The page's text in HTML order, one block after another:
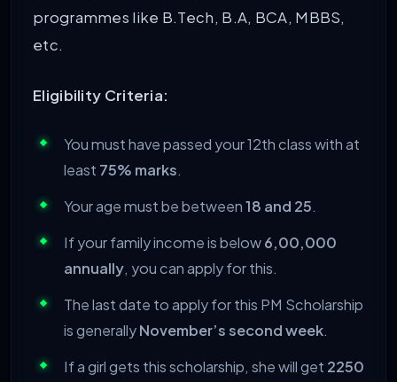
programmes like B.Tech, B.A, BCA, MBBS,
etc.
Eligibility Criteria:
You must have passed your 12th class with at
least 75% marks.
Your age must be between18 and 25.
If your family income is below6,00,000
annually, you can apply for this.
The last date to apply for this PM Scholarship
is generallyNovember’s second week.
If a girl gets this scholarship, she will get 2250